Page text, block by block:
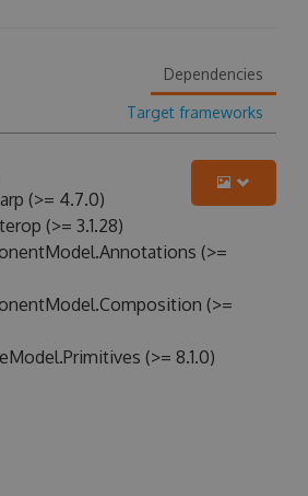
Dependencies
Target frameworks
(>= 4.7.0)
(>= 3.1.28)
(>=
(>=
(>= 8.1.0)